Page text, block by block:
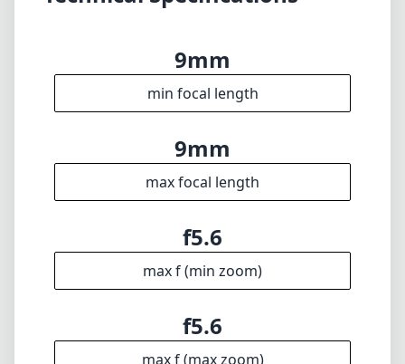
not excel in low-light scenarios or varied
architectural photography. Those looking to
expand their creative horizons will find this
lens to be an exceptional addition to their kit,
offering unique perspectives that smaller
focal lengths simply cannot provide.
Technical Specifications
9mm
min focal length